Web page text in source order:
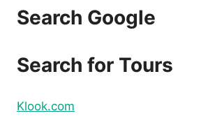
Search Google
Search for Tours
Klook.com